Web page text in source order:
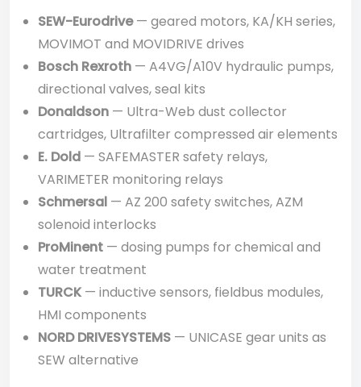
SEW-Eurodrive— geared motors, KA/KH series,
MOVIMOT and MOVIDRIVE drives
Bosch Rexroth — A4VG/A10V hydraulic pumps,
directional valves, seal kits
Donaldson — Ultra-Web dust collector
cartridges, Ultrafilter compressed air elements
E. Dold — SAFEMASTER safety relays,
VARIMETER monitoring relays
Schmersal — AZ 200 safety switches, AZM
solenoid interlocks
ProMinent — dosing pumps for chemical and
water treatment
TURCK— inductive sensors, fieldbus modules,
HMI components
NORD DRIVESYSTEMS — UNICASE gear units as
SEW alternative